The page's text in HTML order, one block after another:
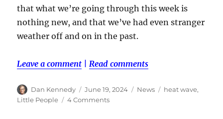
that what we’re going through this week is
nothing new, and that we’ve had even stranger
weather off and on in the past.
Leave a comment |Read comments
Author
Dan Kennedy
Posted
on
June 19, 2024 Categories
News Tags
heat wave,
Little People
4 Commentson